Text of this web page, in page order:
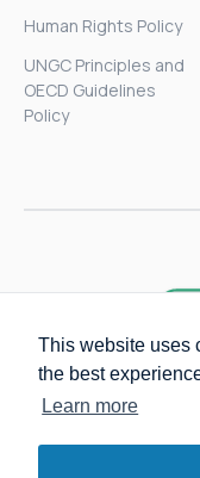
This website uses
the best
Learn more
Human Rights Policy
UNGC Principles and
OECD Guidelines
Policy